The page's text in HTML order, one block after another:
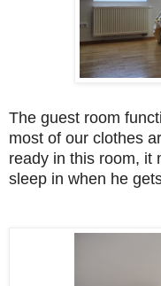
The guest room
most of our clothes
ready in this room, it
sleep in when he